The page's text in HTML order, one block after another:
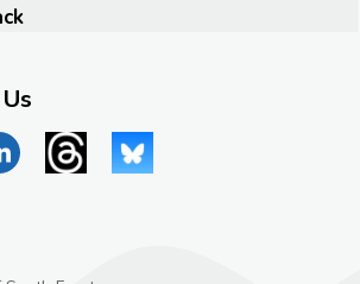
page page
our LinkedIn page
View our Threads page
View our Bluesky page